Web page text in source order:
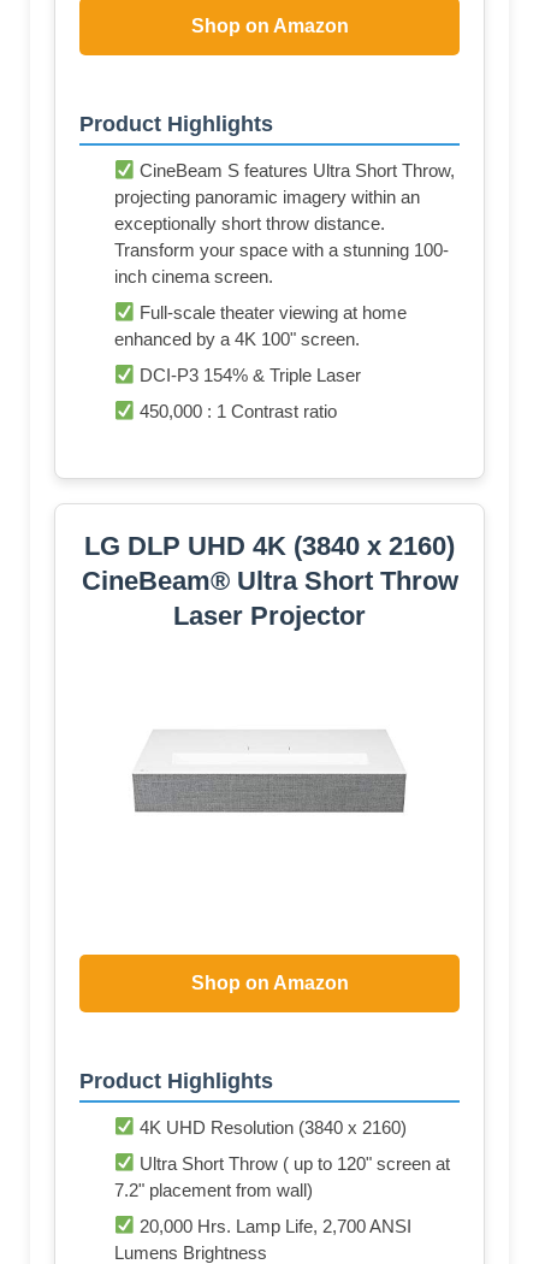
Shop on Amazon
Product Highlights
CineBeam S features Ultra Short Throw,
projecting panoramic imagery within an
exceptionally short throw distance.
Transform your space with a stunning 100-
inch cinema screen.
Full-scale theater viewing at home
enhanced by a 4K 100" screen.
DCI-P3 154% & Triple Laser
450,000 : 1 Contrast ratio
LG DLP UHD 4K (3840 x 2160)
CineBeam® Ultra Short Throw
Laser Projector
Shop on Amazon
Product Highlights
4K UHD Resolution (3840 x 2160)
Ultra Short Throw ( up to 120" screen at
7.2" placement from wall)
20,000 Hrs. Lamp Life, 2,700 ANSI
Lumens Brightness